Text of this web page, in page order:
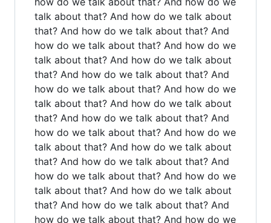
talk about that? And how do we talk about
that? And how do we talk about that? And
how do we talk about that? And how do we
talk about that? And how do we talk about
that? And how do we talk about that? And
how do we talk about that? And how do we
talk about that? And how do we talk about
that? And how do we talk about that? And
how do we talk about that? And how do we
talk about that? And how do we talk about
that? And how do we talk about that? And
how do we talk about that? And how do we
talk about that? And how do we talk about
that? And how do we talk about that? And
how do we talk about that? And how do we